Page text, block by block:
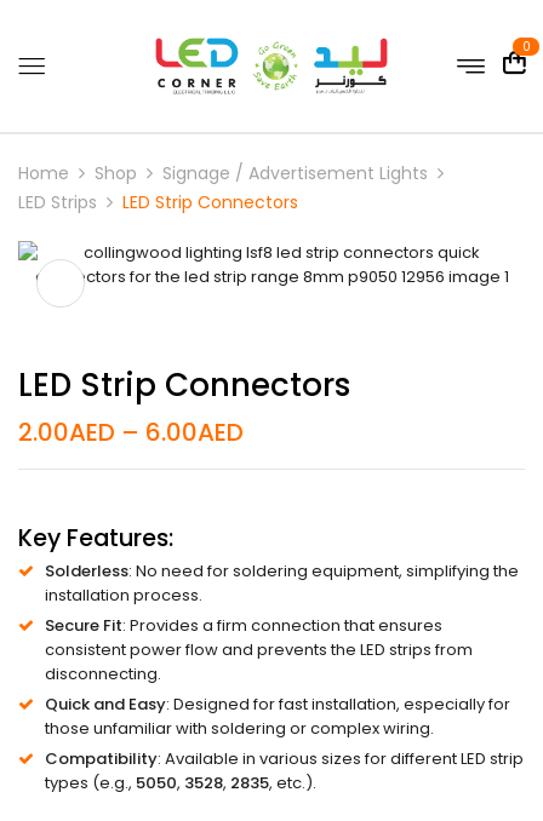
0
Home Shop
Signage / Advertisement Lights
LED Strips
LED Strip Connectors
LED Strip Connectors
2.00AED – 6.00AED
Key Features:
Solderless: No need for soldering equipment, simplifying the
installation process.
Secure Fit: Provides a firm connection that ensures
consistent power flow and prevents the LED strips from
disconnecting.
Quick and Easy: Designed for fast installation, especially for
those unfamiliar with soldering or complex wiring.
Compatibility: Available in various sizes for different LED strip
types (e.g., 5050, 3528, 2835, etc.).